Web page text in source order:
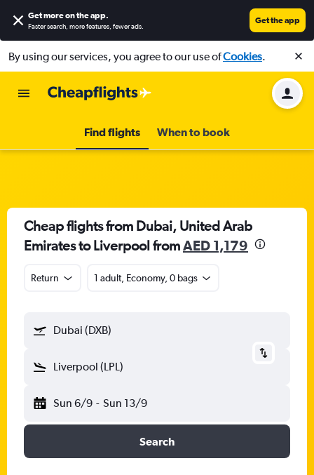
Get more on the app.
Faster search, more features, fewer ads.
Get the app
By using our services, you agree to our use ofCookies.
Find flights When to book
Cheap flights from Dubai, United Arab
Emirates to Liverpool fromAED 1,179
Return 1 adult, Economy, 0 bags
Dubai (DXB)
Liverpool (LPL)
Sun 6/9 - Sun 13/9
Search